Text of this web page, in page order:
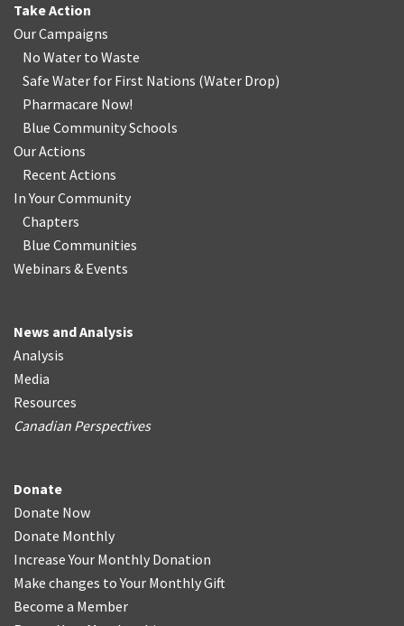
Take Action
Our Campaigns
No Water to Waste
Safe Water for First Nations (Water Drop)
Pharmacare Now!
Blue Community Schools
Our Actions
Recent Actions
In Your Community
Chapters
Blue Communities
Webinars & Events
News and Analysis
Analysis
Media
Resources
Canadian Perspectives
Donate
Donate Now
Donate Monthly
Increase Your Monthly Donation
Make changes to Your Monthly Gift
Become a Member